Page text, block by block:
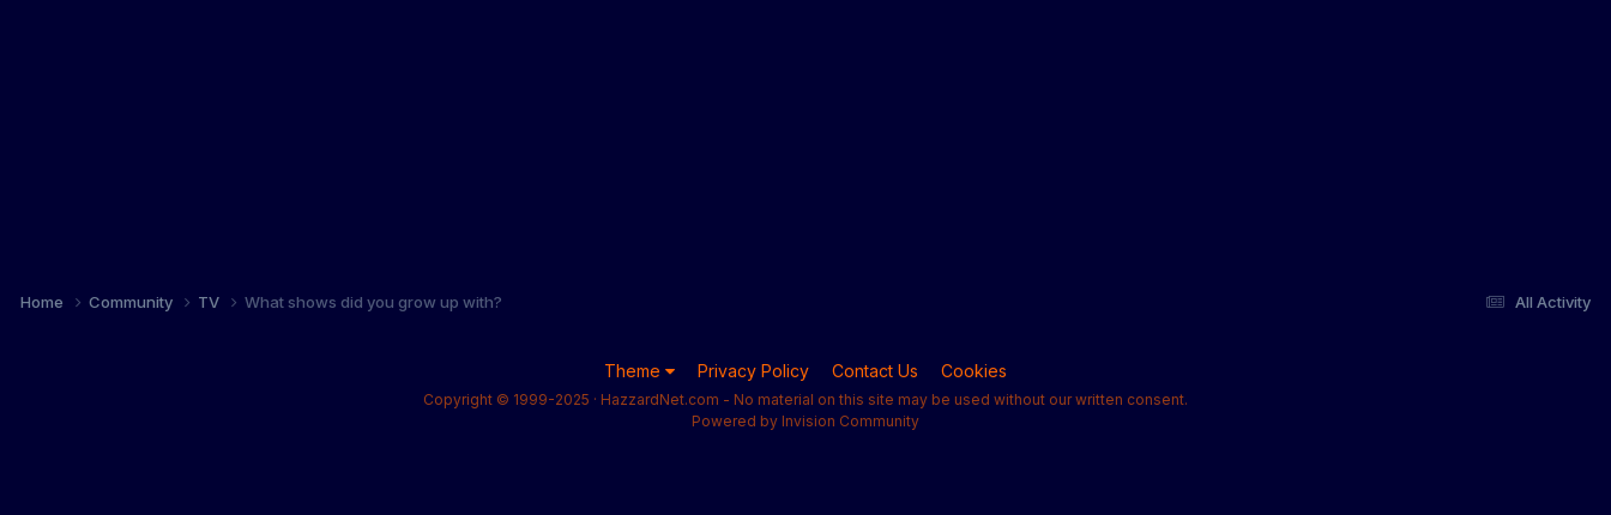
All Activity
Home Community TV What shows did you grow up with?
Theme Privacy Policy Contact Us Cookies
Copyright © 1999-2025 · HazzardNet.com - No material on this site may be used without our written consent.
Powered by Invision Community